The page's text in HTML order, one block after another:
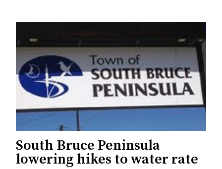
South Bruce Peninsula
lowering hikes to water rate